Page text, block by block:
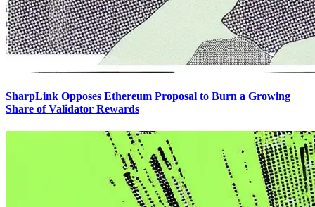
SharpLink Opposes Ethereum Proposal to Burn a Growing
Share of Validator Rewards